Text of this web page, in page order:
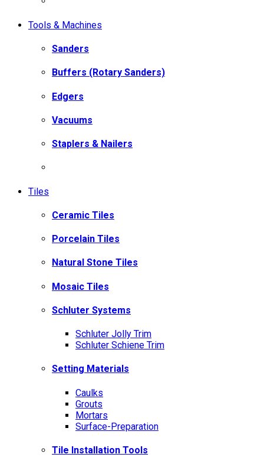
Tools & Machines
Sanders
Buffers (Rotary Sanders)
Edgers
Vacuums
Staplers & Nailers
Tiles
Ceramic Tiles
Porcelain Tiles
Natural Stone Tiles
Mosaic Tiles
Schluter Systems
Schluter Jolly Trim
Schluter Schiene Trim
Setting Materials
Caulks
Grouts
Mortars
Surface-Preparation
Tile Installation Tools